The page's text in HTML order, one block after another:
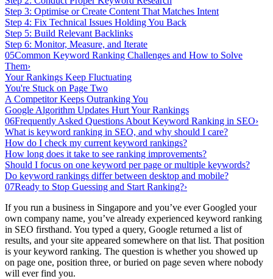
Step 3: Optimise or Create Content That Matches Intent
Step 4: Fix Technical Issues Holding You Back
Step 5: Build Relevant Backlinks
Step 6: Monitor, Measure, and Iterate
05Common Keyword Ranking Challenges and How to Solve
Them›
Your Rankings Keep Fluctuating
You're Stuck on Page Two
A Competitor Keeps Outranking You
Google Algorithm Updates Hurt Your Rankings
06Frequently Asked Questions About Keyword Ranking in SEO›
What is keyword ranking in SEO, and why should I care?
How do I check my current keyword rankings?
How long does it take to see ranking improvements?
Should I focus on one keyword per page or multiple keywords?
Do keyword rankings differ between desktop and mobile?
07Ready to Stop Guessing and Start Ranking?›
If you run a business in Singapore and you’ve ever Googled your
own company name, you’ve already experienced keyword ranking
in SEO firsthand. You typed a query, Google returned a list of
results, and your site appeared somewhere on that list. That position
is your keyword ranking. The question is whether you showed up
on page one, position three, or buried on page seven where nobody
will ever find you.